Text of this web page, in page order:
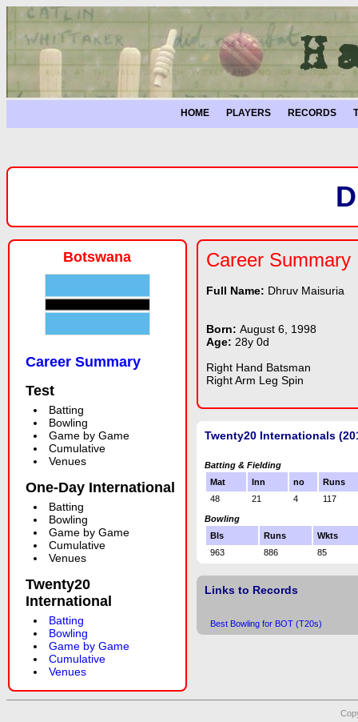
HOME PLAYERS RECORDS
Botswana
Career Summary
Test
Batting
Bowling
Game by Game
Cumulative
Venues
One-Day International
Batting
Bowling
Game by Game
Cumulative
Venues
Twenty20
International
Batting
Bowling
Game by Game
Cumulative
Venues
Career Summary
Full Name: Dhruv Maisuria
Born: August 6, 1998
Age: 28y 0d
Right Hand Batsman
Right Arm Leg Spin
Twenty20 Internationals
Batting & Fielding
Mat
Inn no
Runs
48
21 4 117
Bowling
Bls
Runs
Wkts
963
886 85
Links to Records
Best Bowling for BOT (T20s)